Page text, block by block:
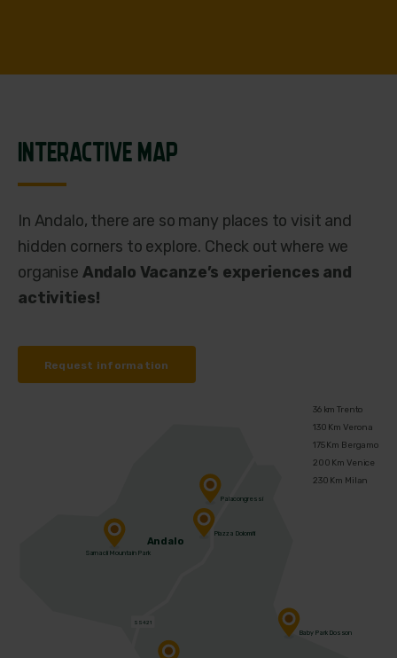
INTERACTIVE MAP
In Andalo, there are so many places to visit and
hidden corners to explore. Check out where we
organise Andalo Vacanze’s experiences and
activities!
Request information
36 km Trento
130 Km Verona
175 Km Bergamo
200 Km Venice
230 Km Milan
SS421
Andalo
Sarnacli Mountain Park
Piazza Dolomiti
Baby Park Dosson
Palacongressi